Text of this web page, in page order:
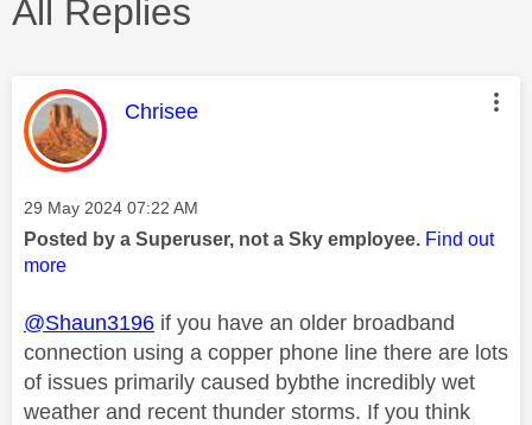
All Replies
This message was authored by:
Chrisee
Message posted on
‎29 May 2024 07:22 AM
Posted by a Superuser, not a Sky employee. Find out
more
@Shaun3196 if you have an older broadband
connection using a copper phone line there are lots
of issues primarily caused bybthe incredibly wet
weather and recent thunder storms. If you think